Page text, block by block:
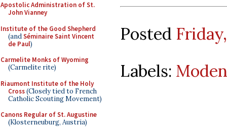
Apostolic Administration of St.
John Vianney
Institute of the Good Shepherd
(andSéminaire Saint Vincent
de Paul)
Carmelite Monks of Wyoming
(Carmelite rite)
Riaumont Institute of the Holy
Cross(Closely tied to French
Catholic Scouting Movement)
Canons Regular of St. Augustine
(Klosterneuburg, Austria)
Posted
Labels: